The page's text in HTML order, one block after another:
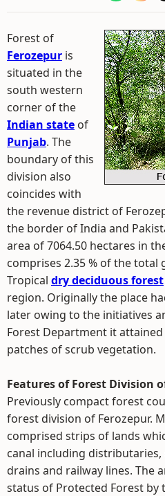
Forest of
Ferozepur is
situated in the
south western
corner of the
Indian state of
Punjab. The
boundary of this
division also
coincides with
the revenue district of
the border of India and
area of 7064.50 hectares in
comprises 2.35 % of the total
Tropical dry deciduous forest
region. Originally the place
later owing to the initiatives
Forest Department it
patches of scrub vegetation.
Features of Forest Division
Previously compact forest
forest division of Ferozepur.
comprised strips of lands
canal including distributaries,
drains and railway lines. The
status of Protected Forest by